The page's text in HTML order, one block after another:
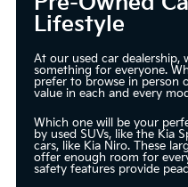
Lifestyle
At our used car dealership,
something for everyone.
prefer to browse in person
value in each and every
Which one will be your
by used SUVs, like the Kia
cars, like Kia Niro. These
offer enough room for
safety features provide